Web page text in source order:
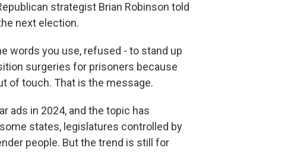
strategist Brian Robinson told
next election.
words you use, refused - to stand up
surgeries for prisoners because
of touch. That is the message.
ads in 2024, and the topic has
states, legislatures controlled by
people. But the trend is still for